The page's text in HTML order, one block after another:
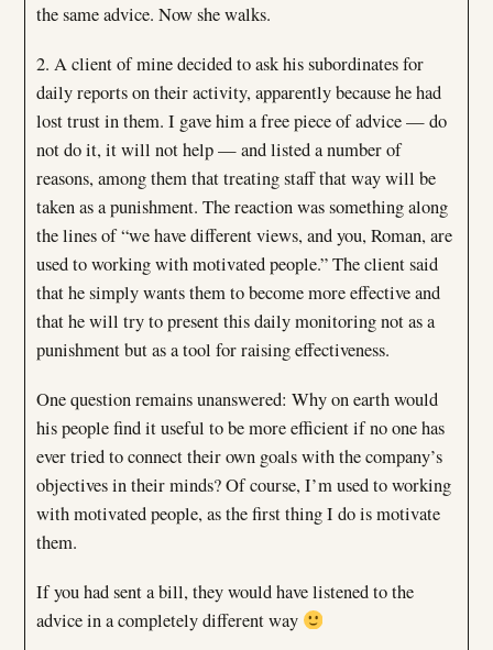
the same advice. Now she walks.
2. A client of mine decided to ask his subordinates for
daily reports on their activity, apparently because he had
lost trust in them. I gave him a free piece of advice — do
not do it, it will not help — and listed a number of
reasons, among them that treating staff that way will be
taken as a punishment. The reaction was something along
the lines of “we have different views, and you, Roman, are
used to working with motivated people.” The client said
that he simply wants them to become more effective and
that he will try to present this daily monitoring not as a
punishment but as a tool for raising effectiveness.
One question remains unanswered: Why on earth would
his people find it useful to be more efficient if no one has
ever tried to connect their own goals with the company’s
objectives in their minds? Of course, I’m used to working
with motivated people, as the first thing I do is motivate
them.
If you had sent a bill, they would have listened to the
advice in a completely different way